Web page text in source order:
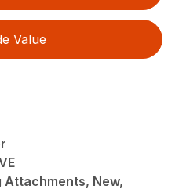
Value
Attachments, New,